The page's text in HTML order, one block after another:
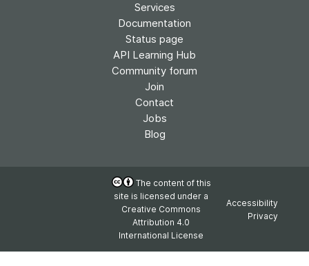
Services
Documentation
Status page
API Learning Hub
Community forum
Join
Contact
Jobs
Blog
The content of this
site is licensed under a
Creative Commons
Attribution 4.0
International License
Accessibility
Privacy